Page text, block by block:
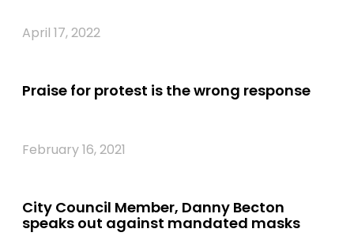
April 17, 2022
Praise for protest is the wrong response
February 16, 2021
City Council Member, Danny Becton
speaks out against mandated masks